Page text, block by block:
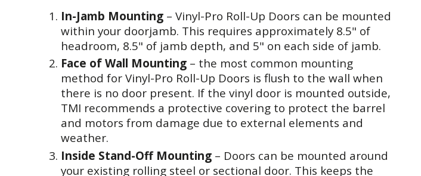
In-Jamb Mounting – Vinyl-Pro Roll-Up Doors can be mounted
within your doorjamb. This requires approximately 8.5" of
headroom, 8.5" of jamb depth, and 5" on each side of jamb.
Face of Wall Mounting – the most common mounting
method for Vinyl-Pro Roll-Up Doors is flush to the wall when
there is no door present. If the vinyl door is mounted outside,
TMI recommends a protective covering to protect the barrel
and motors from damage due to external elements and
weather.
Inside Stand-Off Mounting – Doors can be mounted around
your existing rolling steel or sectional door. This keeps the